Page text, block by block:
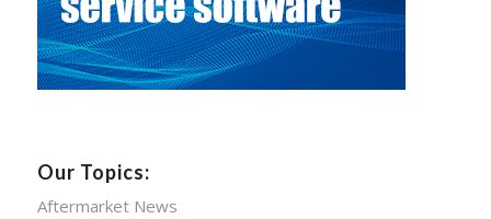
Our Topics:
Aftermarket News